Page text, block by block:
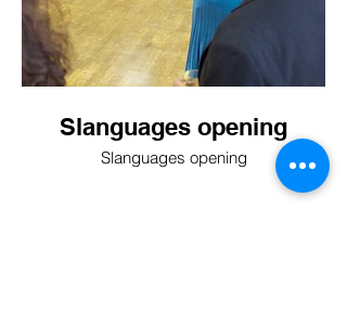
Slanguages opening
Slanguages opening